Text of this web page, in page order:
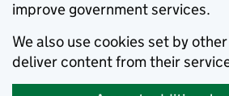
improve government services.
We also use cookies set by
deliver content from their